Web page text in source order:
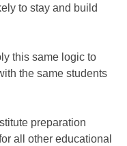
to stay and build
this same logic to
the same students
preparation
all other educational